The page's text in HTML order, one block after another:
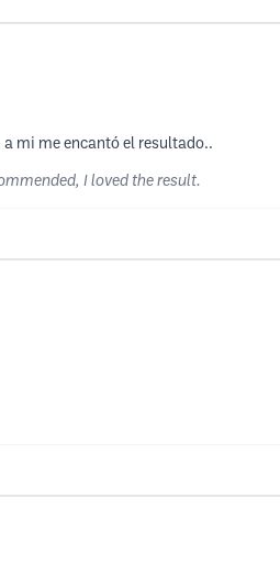
a mi me encantó el resultado..
I loved the result.